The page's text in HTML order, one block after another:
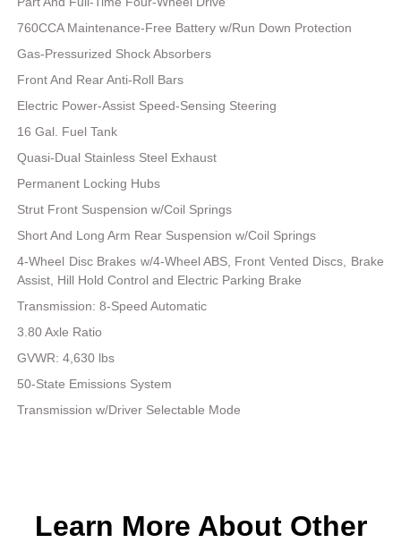
760CCA Maintenance-Free Battery w/Run Down Protection
Gas-Pressurized Shock Absorbers
Front And Rear Anti-Roll Bars
Electric Power-Assist Speed-Sensing Steering
16 Gal. Fuel Tank
Quasi-Dual Stainless Steel Exhaust
Permanent Locking Hubs
Strut Front Suspension w/Coil Springs
Short And Long Arm Rear Suspension w/Coil Springs
4-Wheel Disc Brakes w/4-Wheel ABS, Front Vented Discs, Brake
Assist, Hill Hold Control and Electric Parking Brake
Transmission: 8-Speed Automatic
3.80 Axle Ratio
GVWR: 4,630 lbs
50-State Emissions System
Transmission w/Driver Selectable Mode
Learn More About Other